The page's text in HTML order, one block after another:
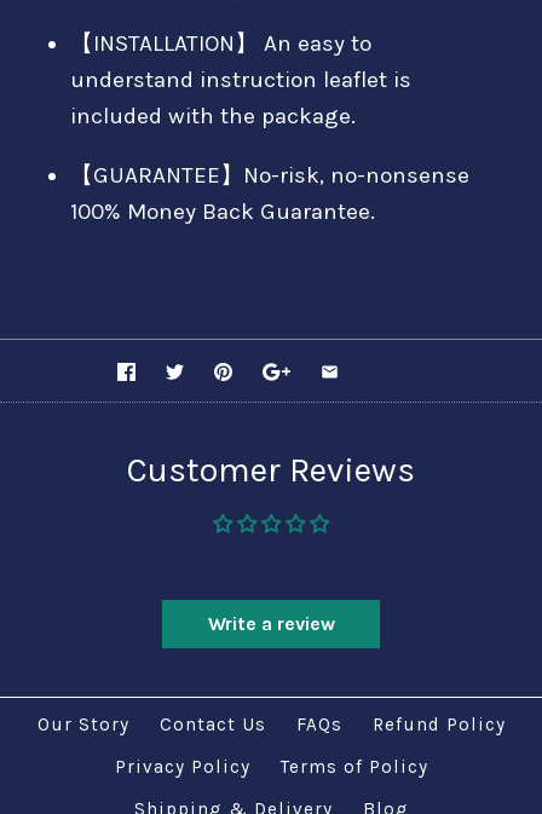
【INSTALLATION】 An easy to
understand instruction leaflet is
included with the package.
【GUARANTEE】No-risk, no-nonsense
100% Money Back Guarantee.
Customer Reviews
Write a review
Our Story Contact Us FAQs
Refund Policy
Privacy Policy
Terms of Policy
Shipping & Delivery
Blog